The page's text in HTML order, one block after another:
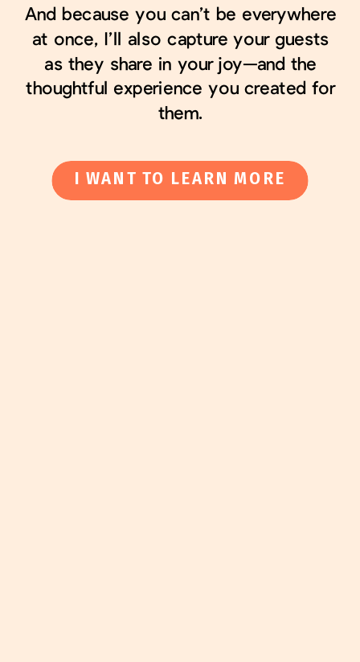
I WANT TO LEARN MORE
And because you can’t be everywhere
at once, I’ll also capture your guests
as they share in your joy—and the
thoughtful experience you created for
them.